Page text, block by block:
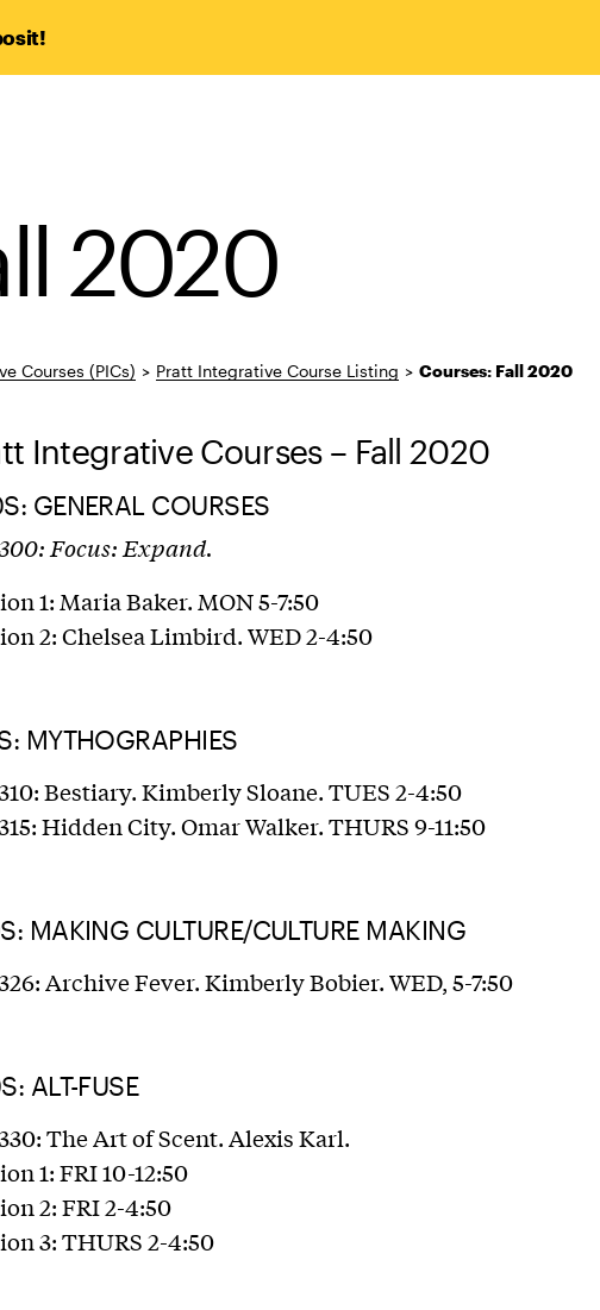
2020
Courses (PICs) > Pratt Integrative Course Listing > Courses: Fall 2020
Integrative Courses – Fall 2020
GENERAL COURSES
Focus: Expand.
1: Maria Baker. MON 5-7:50
2: Chelsea Limbird. WED 2-4:50
MYTHOGRAPHIES
Bestiary. Kimberly Sloane. TUES 2-4:50
Hidden City. Omar Walker. THURS 9-11:50
MAKING CULTURE/CULTURE MAKING
Archive Fever. Kimberly Bobier. WED, 5-7:50
ALT-FUSE
The Art of Scent. Alexis Karl.
1: FRI 10-12:50
2: FRI 2-4:50
3: THURS 2-4:50